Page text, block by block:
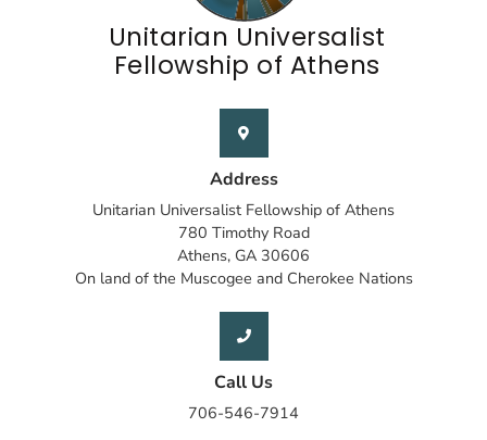
Unitarian Universalist
Fellowship of Athens
Address
Unitarian Universalist Fellowship of Athens
780 Timothy Road
Athens, GA 30606
On land of the Muscogee and Cherokee Nations
Call Us
706-546-7914